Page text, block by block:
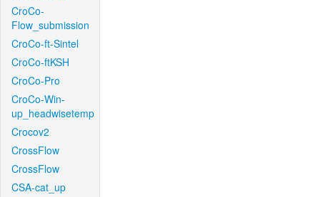
CroCo-
Flow_submission
CroCo-ft-Sintel
CroCo-ftKSH
CroCo-Pro
CroCo-Win-
up_headwisetemp
Crocov2
CrossFlow
CrossFlow
CSA-cat_up